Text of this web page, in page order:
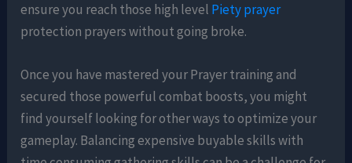
ensure you reach those high level Piety prayer
protection prayers without going broke.
Once you have mastered your Prayer training and
secured those powerful combat boosts, you might
find yourself looking for other ways to optimize your
gameplay. Balancing expensive buyable skills with